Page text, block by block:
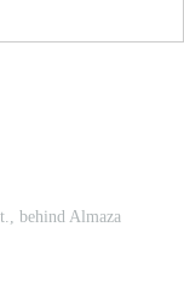
behind Almaza